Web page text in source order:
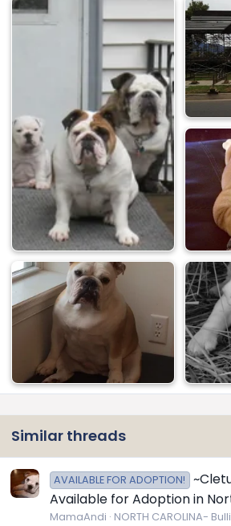
Similar threads
AVAILABLE FOR ADOPTION!
Available for Adoption in
MamaAndi NORTH CAROLINA-